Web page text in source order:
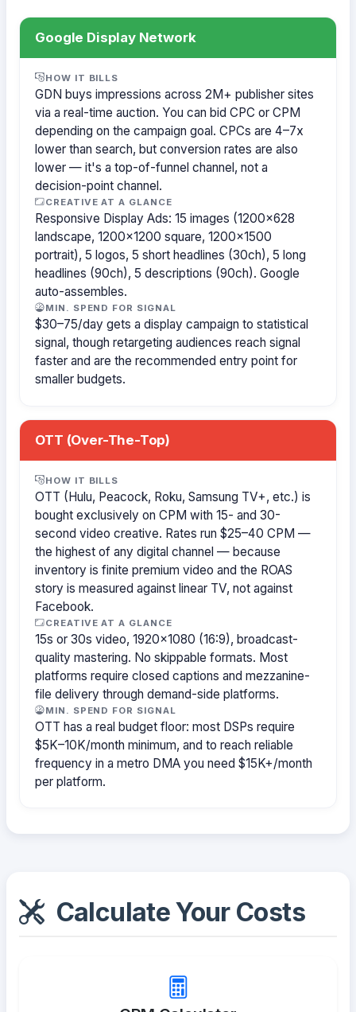
Google Display Network
HOW IT BILLS
GDN buys impressions across 2M+ publisher sites
via a real-time auction. You can bid CPC or CPM
depending on the campaign goal. CPCs are 4–7x
lower than search, but conversion rates are also
lower — it's a top-of-funnel channel, not a
decision-point channel.
CREATIVE AT A GLANCE
Responsive Display Ads: 15 images (1200×628
landscape, 1200×1200 square, 1200×1500
portrait), 5 logos, 5 short headlines (30ch), 5 long
headlines (90ch), 5 descriptions (90ch). Google
auto-assembles.
MIN. SPEND FOR SIGNAL
$30–75/day gets a display campaign to statistical
signal, though retargeting audiences reach signal
faster and are the recommended entry point for
smaller budgets.
OTT (Over-The-Top)
HOW IT BILLS
OTT (Hulu, Peacock, Roku, Samsung TV+, etc.) is
bought exclusively on CPM with 15- and 30-
second video creative. Rates run $25–40 CPM —
the highest of any digital channel — because
inventory is finite premium video and the ROAS
story is measured against linear TV, not against
Facebook.
CREATIVE AT A GLANCE
15s or 30s video, 1920×1080 (16:9), broadcast-
quality mastering. No skippable formats. Most
platforms require closed captions and mezzanine-
file delivery through demand-side platforms.
MIN. SPEND FOR SIGNAL
OTT has a real budget floor: most DSPs require
$5K–10K/month minimum, and to reach reliable
frequency in a metro DMA you need $15K+/month
per platform.
Calculate Your Costs